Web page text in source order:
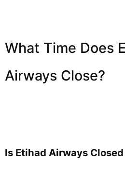
What Time Does
Airways Close?
Is Etihad Airways